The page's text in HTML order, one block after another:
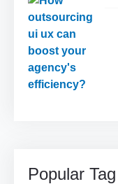
Popular Tag